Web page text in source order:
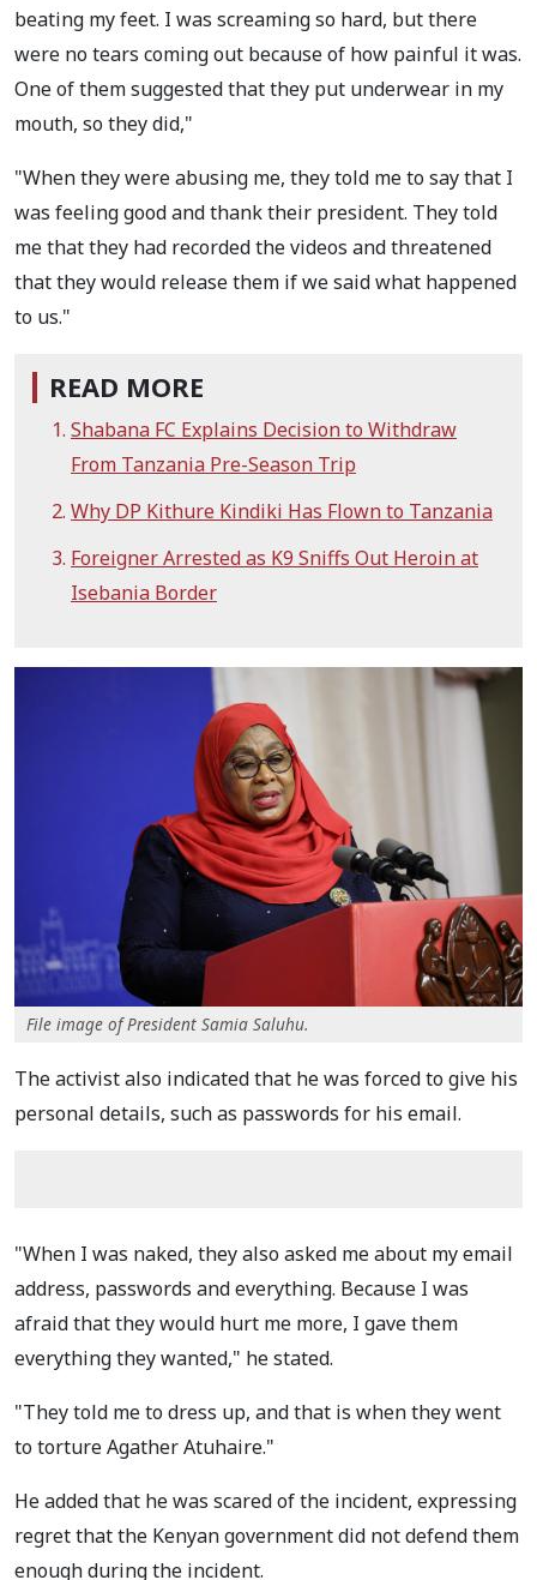
beating my feet. I was screaming so hard, but there
were no tears coming out because of how painful it was.
One of them suggested that they put underwear in my
mouth, so they did,"
"When they were abusing me, they told me to say that I
was feeling good and thank their president. They told
me that they had recorded the videos and threatened
that they would release them if we said what happened
to us."
READ MORE
Shabana FC Explains Decision to Withdraw
From Tanzania Pre-Season Trip
Why DP Kithure Kindiki Has Flown to Tanzania
Foreigner Arrested as K9 Sniffs Out Heroin at
Isebania Border
File image of President Samia Saluhu.
The activist also indicated that he was forced to give his
personal details, such as passwords for his email.
"When I was naked, they also asked me about my email
address, passwords and everything. Because I was
afraid that they would hurt me more, I gave them
everything they wanted," he stated.
"They told me to dress up, and that is when they went
to torture Agather Atuhaire."
He added that he was scared of the incident, expressing
regret that the Kenyan government did not defend them
enough during the incident.